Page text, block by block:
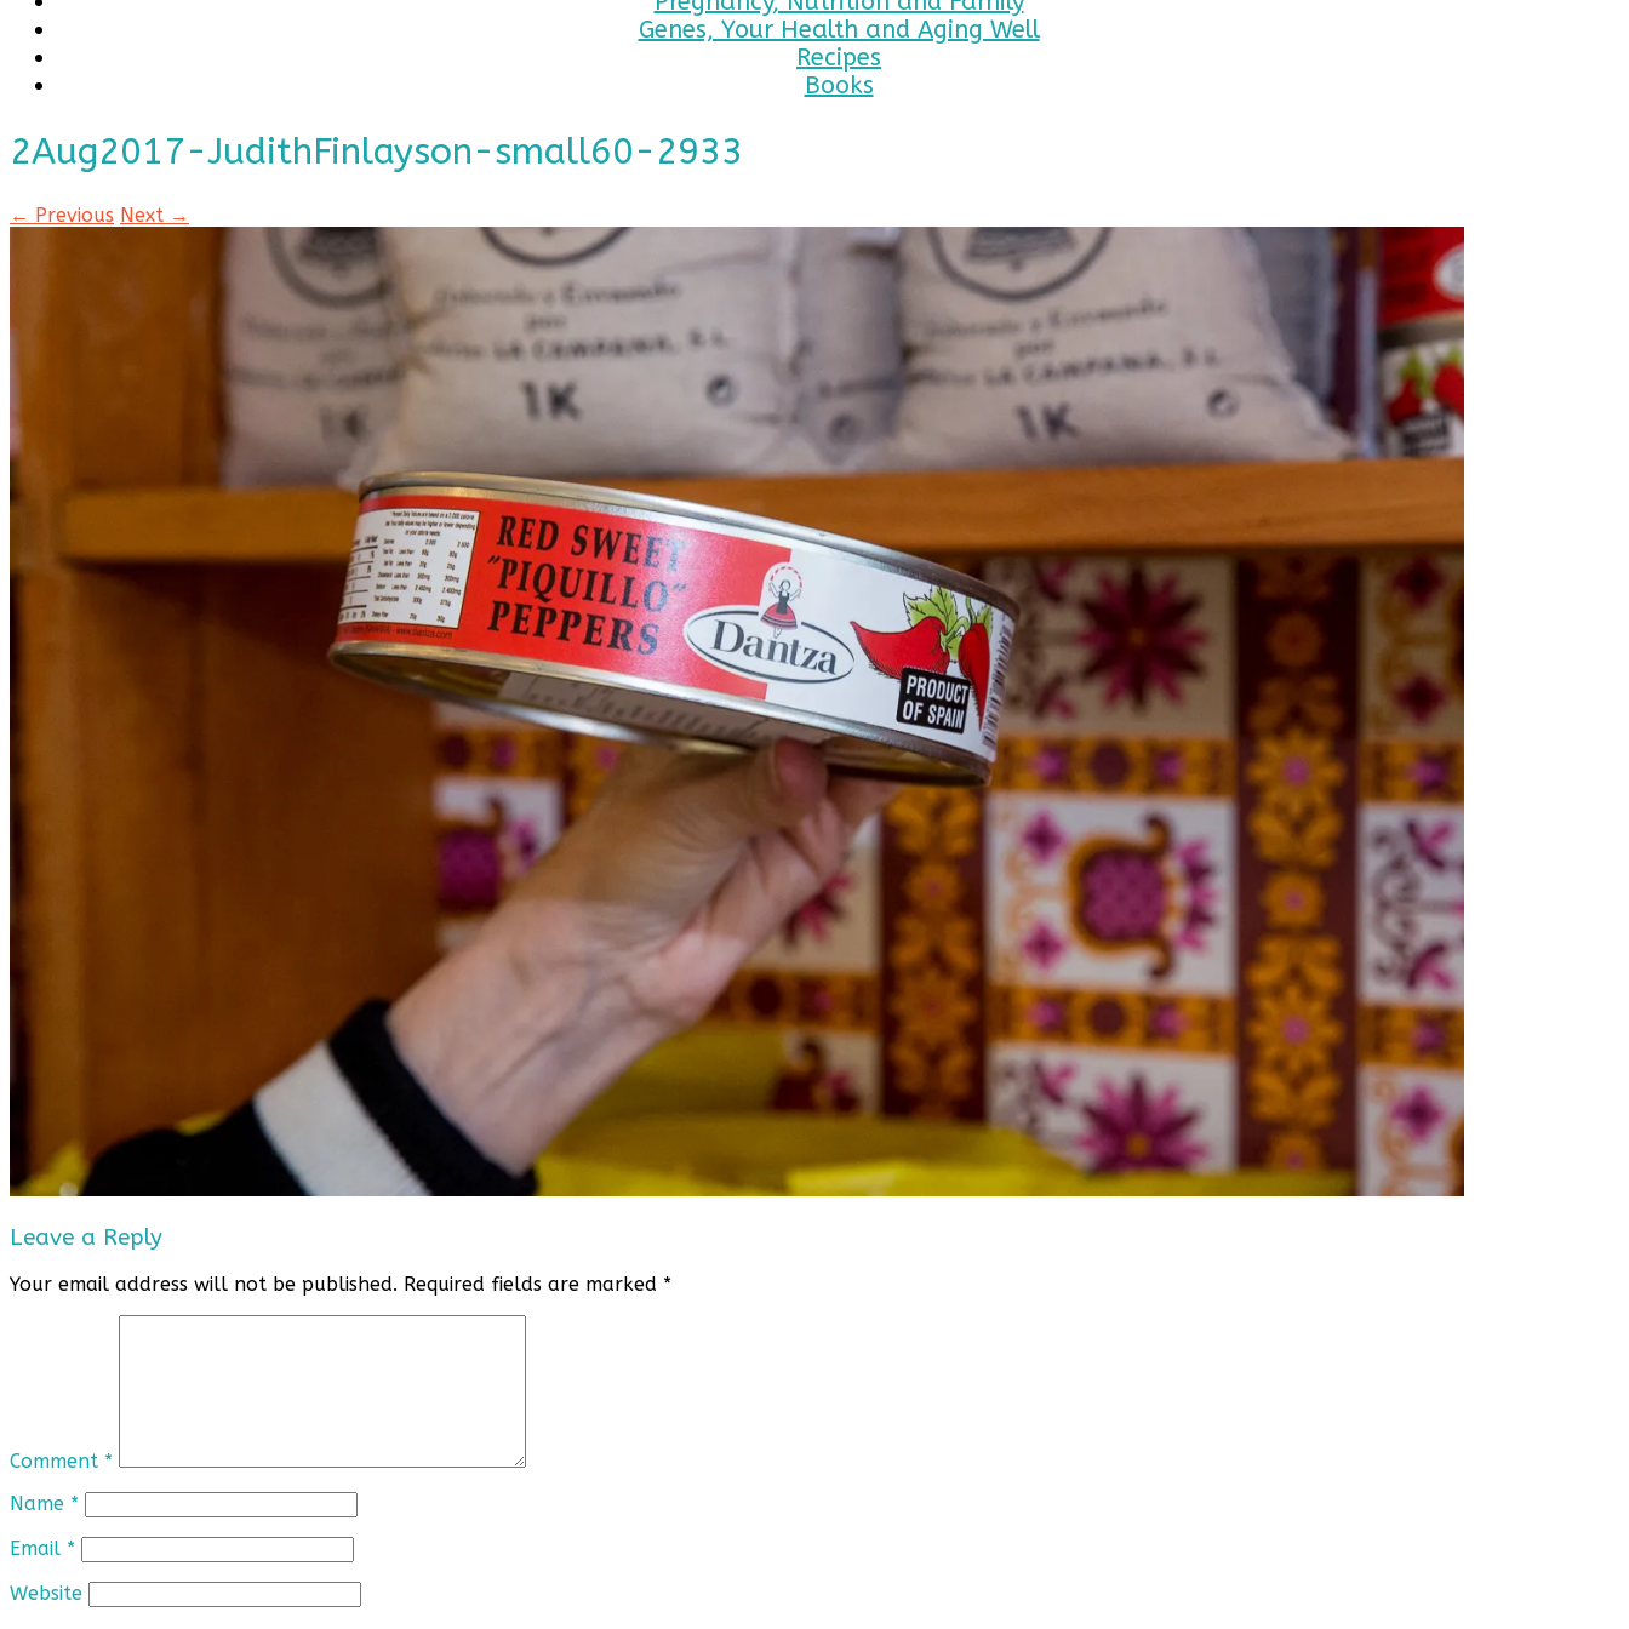
Genes, Your Health and Aging Well
Recipes
Books
2Aug2017-JudithFinlayson-small60-2933
← Previous Next →
Leave a Reply
Your email address will not be published. Required fields are marked *
Comment *
Name *
Email *
Website